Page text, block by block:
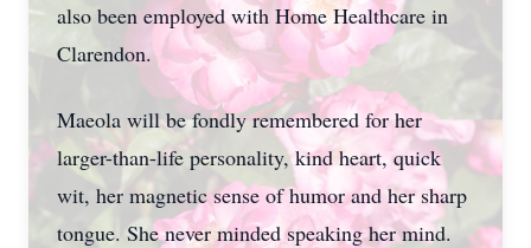
also been employed with Home Healthcare in
Clarendon.
Maeola will be fondly remembered for her
larger-than-life personality, kind heart, quick
wit, her magnetic sense of humor and her sharp
tongue. She never minded speaking her mind.